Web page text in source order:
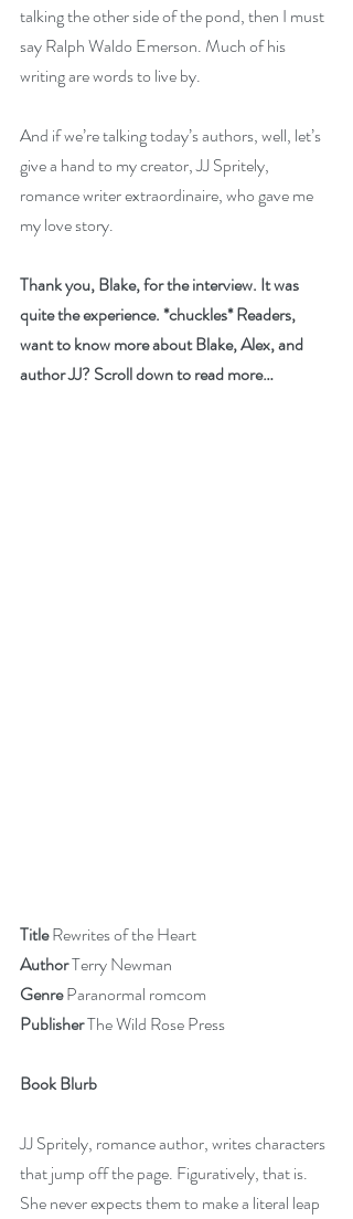
talking the other side of the pond, then I must
say Ralph Waldo Emerson. Much of his
writing are words to live by.
And if we’re talking today’s authors, well, let’s
give a hand to my creator, JJ Spritely,
romance writer extraordinaire, who gave me
my love story.
Thank you, Blake, for the interview. It was
quite the experience. *chuckles* Readers,
want to know more about Blake, Alex, and
author JJ? Scroll down to read more…
Title Rewrites of the Heart
Author Terry Newman
Genre Paranormal romcom
Publisher The Wild Rose Press
Book Blurb
JJ Spritely, romance author, writes characters
that jump off the page. Figuratively, that is.
She never expects them to make a literal leap